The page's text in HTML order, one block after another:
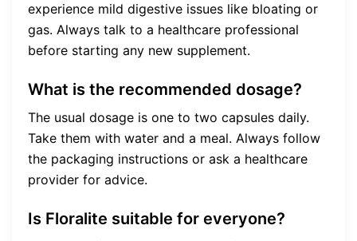
experience mild digestive issues like bloating or
gas. Always talk to a healthcare professional
before starting any new supplement.
What is the recommended dosage?
The usual dosage is one to two capsules daily.
Take them with water and a meal. Always follow
the packaging instructions or ask a healthcare
provider for advice.
Is Floralite suitable for everyone?